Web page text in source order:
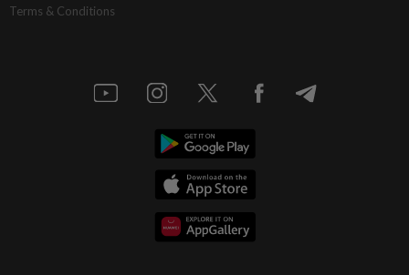
Terms & Conditions